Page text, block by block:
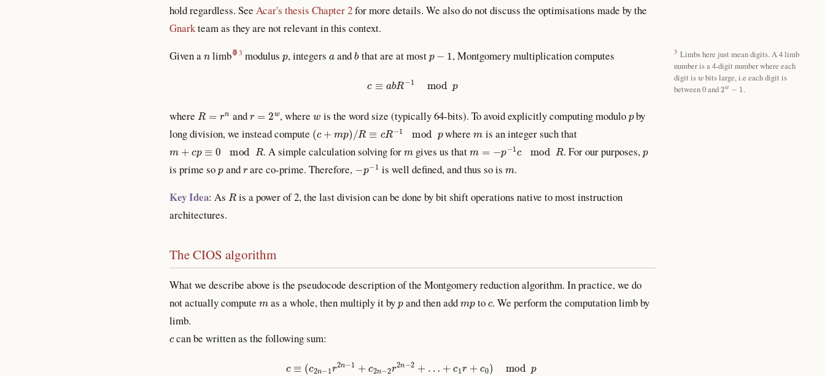
hold regardless. See Acar's thesis Chapter 2for more details. We also do not discuss the optimisations made by the
Gnarkteam as they are not relevant in this context.
Given a
limb 3 Limbs here just mean digits. A 4 limb
number is a 4-digit number where each
digit is wbits large, i.e each digit is
between 0 and 2w−1 .
modulus , integers andbthat are at most
, Montgomery multiplication computes
where R and w , where is the word size (typically 64-bits). To avoid explicitly computing modulo by
long division, we instead compute ( R ≡c modp where is an integer such that
+c mod . A simple calculation solving for gives us that mod . For our purposes,
is prime so and are co-prime. Therefore, 1 is well defined, and thus so is .
Key Idea: As R is a power of 2, the last division can be done by bit shift operations native to most instruction
architectures.
The CIOS algorithm
What we describe above is the pseudocode description of the Montgomery reduction algorithm. In practice, we do
not actually compute
as a whole, then multiply it by and then add pto . We perform the computation limb by
limb.
can be written as the following sum: